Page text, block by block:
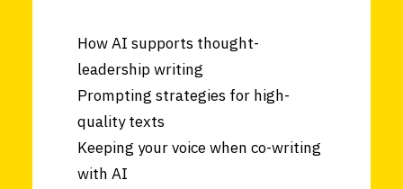
How AI supports thought-
leadership writing
Prompting strategies for high-
quality texts
Keeping your voice when co-writing
with AI